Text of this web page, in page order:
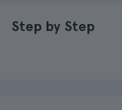
Step by Step